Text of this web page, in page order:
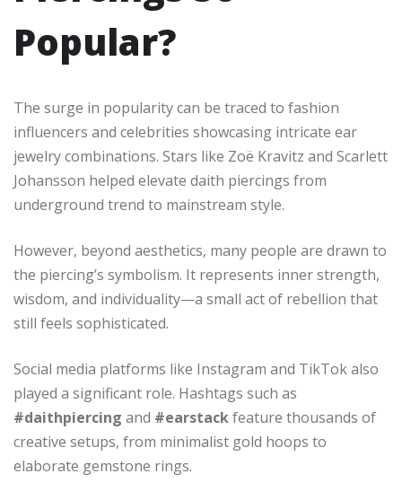
Popular?
The surge in popularity can be traced to fashion
influencers and celebrities showcasing intricate ear
jewelry combinations. Stars like Zoë Kravitz and Scarlett
Johansson helped elevate daith piercings from
underground trend to mainstream style.
However, beyond aesthetics, many people are drawn to
the piercing’s symbolism. It represents inner strength,
wisdom, and individuality—a small act of rebellion that
still feels sophisticated.
Social media platforms like Instagram and TikTok also
played a significant role. Hashtags such as
#daithpiercing and #earstackfeature thousands of
creative setups, from minimalist gold hoops to
elaborate gemstone rings.